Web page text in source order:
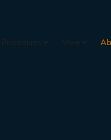
Procedures More